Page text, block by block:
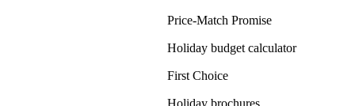
Price-Match Promise
Holiday budget calculator
First Choice
Holiday brochures